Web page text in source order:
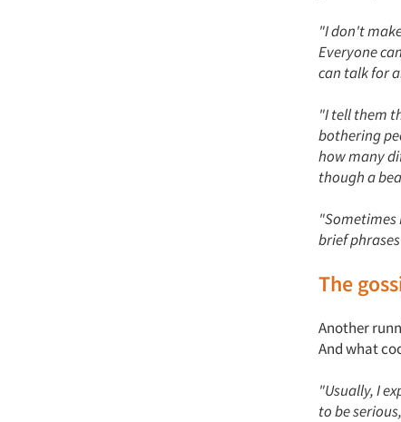
"I don't
Everyone
can talk for
"I tell them
bothering
how many
though a
"Sometimes
brief
The
Another
And what
"Usually, I
to be